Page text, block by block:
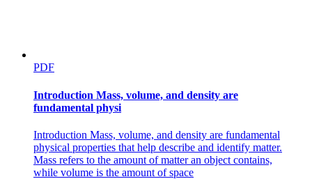
PDF
Introduction Mass, volume, and density are
fundamental physi
Introduction Mass, volume, and density are fundamental
physical properties that help describe and identify matter.
Mass refers to the amount of matter an object contains,
while volume is the amount of space